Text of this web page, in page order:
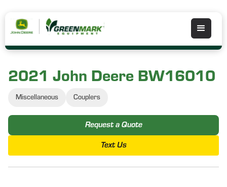
2021 John Deere BW16010
Miscellaneous Couplers
Request a Quote
Text Us